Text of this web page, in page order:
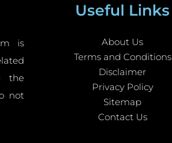
is
the
not
Useful Links
About Us
Terms and Conditions
Disclaimer
Privacy Policy
Sitemap
Contact Us